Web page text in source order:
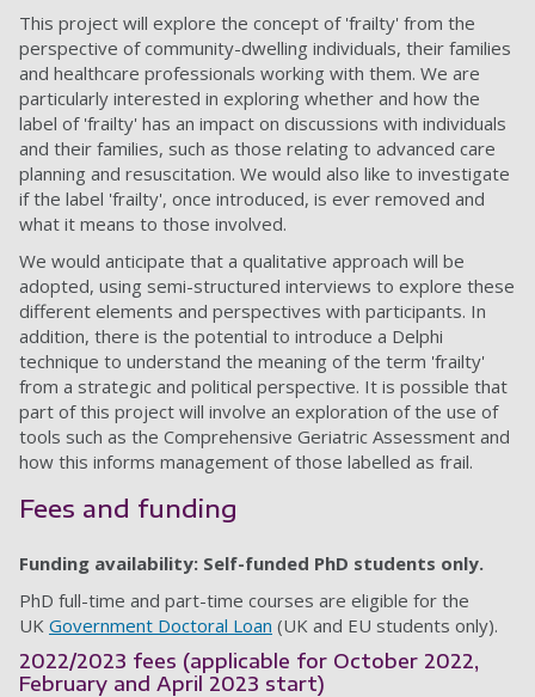
This project will explore the concept of 'frailty' from the
perspective of community-dwelling individuals, their families
and healthcare professionals working with them. We are
particularly interested in exploring whether and how the
label of 'frailty' has an impact on discussions with individuals
and their families, such as those relating to advanced care
planning and resuscitation. We would also like to investigate
if the label 'frailty', once introduced, is ever removed and
what it means to those involved.
We would anticipate that a qualitative approach will be
adopted, using semi-structured interviews to explore these
different elements and perspectives with participants. In
addition, there is the potential to introduce a Delphi
technique to understand the meaning of the term 'frailty'
from a strategic and political perspective. It is possible that
part of this project will involve an exploration of the use of
tools such as the Comprehensive Geriatric Assessment and
how this informs management of those labelled as frail.
Fees and funding
Funding availability: Self-funded PhD students only.
PhD full-time and part-time courses are eligible for the
UK Government Doctoral Loan (UK and EU students only).
2022/2023 fees (applicable for October 2022,
February and April 2023 start)